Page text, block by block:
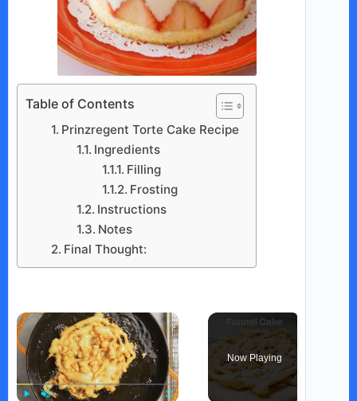
Table of Contents
Prinzregent Torte Cake Recipe
Ingredients
Filling
Frosting
Instructions
Notes
Final Thought:
×
Now Playing